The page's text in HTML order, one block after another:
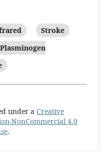
Stroke
under a Creative
NonCommercial 4.0
.